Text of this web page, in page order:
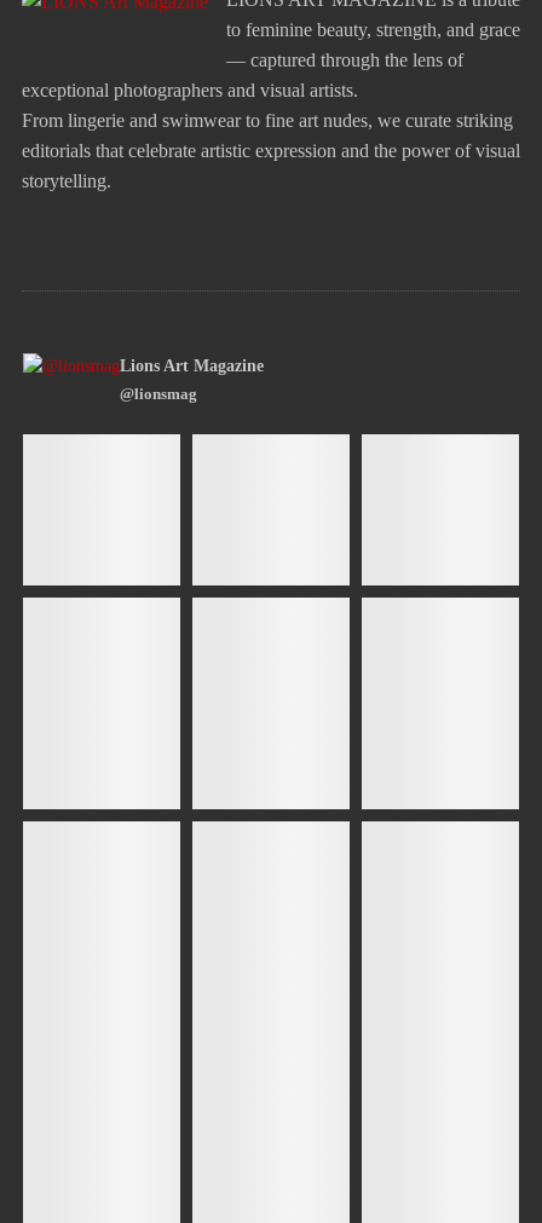
to feminine beauty, strength, and grace
— captured through the lens of
exceptional photographers and visual artists.
From lingerie and swimwear to fine art nudes, we curate striking
editorials that celebrate artistic expression and the power of visual
storytelling.
Lions Art Magazine
@lionsmag